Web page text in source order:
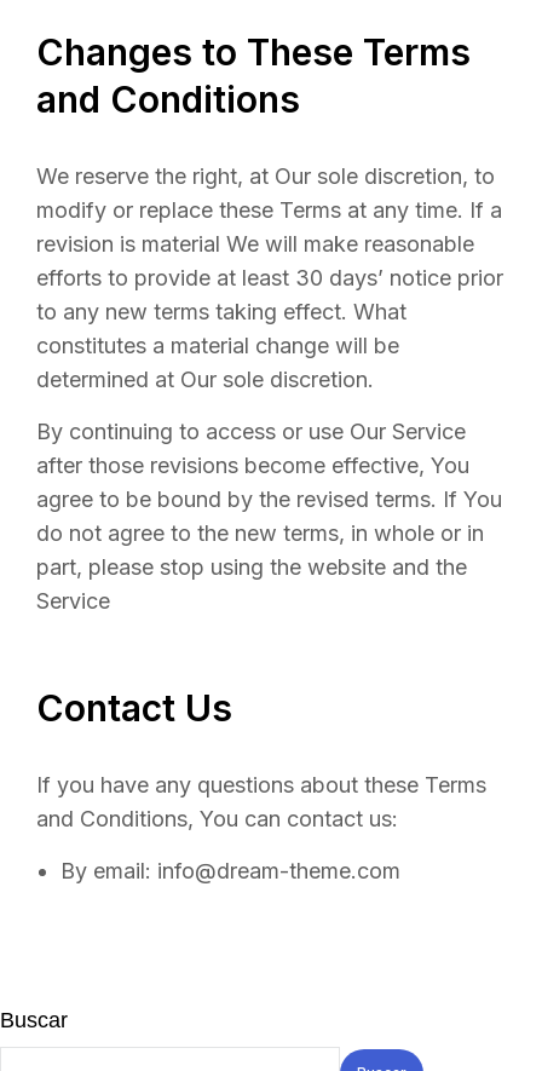
Changes to These Terms
and Conditions
We reserve the right, at Our sole discretion, to
modify or replace these Terms at any time. If a
revision is material We will make reasonable
efforts to provide at least 30 days’ notice prior
to any new terms taking effect. What
constitutes a material change will be
determined at Our sole discretion.
By continuing to access or use Our Service
after those revisions become effective, You
agree to be bound by the revised terms. If You
do not agree to the new terms, in whole or in
part, please stop using the website and the
Service
Contact Us
If you have any questions about these Terms
and Conditions, You can contact us:
By email: info@dream-theme.com
Buscar